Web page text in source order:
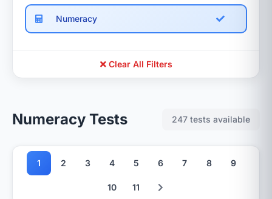
Numeracy
Clear All Filters
Numeracy Tests 247 tests available
1 2 3 4 5 6 7 8 9
10 11